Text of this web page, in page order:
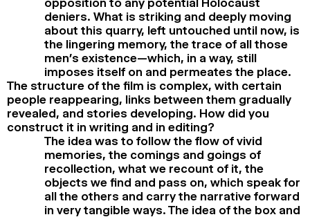
deniers. What is striking and deeply moving
about this quarry, left untouched until now, is
the lingering memory, the trace of all those
men’s existence—which, in a way, still
imposes itself on and permeates the place.
The structure of the film is complex, with certain
people reappearing, links between them gradually
revealed, and stories developing. How did you
construct it in writing and in editing?
The idea was to follow the flow of vivid
memories, the comings and goings of
recollection, what we recount of it, the
objects we find and pass on, which speak for
all the others and carry the narrative forward
in very tangible ways. The idea of the box and